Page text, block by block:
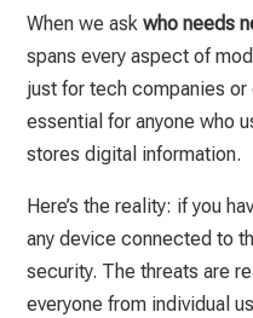
When we askwho needs
spans every aspect of
just for tech companies or
essential for anyone who
stores digital information.
Here’s the reality: if you
any device connected to
security. The threats are
everyone from individual